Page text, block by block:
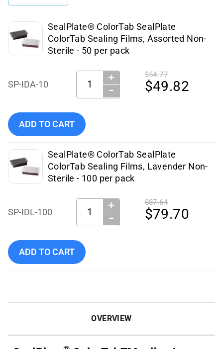
SealPlate® ColorTab SealPlate
ColorTab Sealing Films, Assorted Non-
Sterile - 50 per pack
SP-IDA-10
Quantity:＋
−
$54.77
$49.82
Add Excel Scientific - SP-IDA-10 to cart
ADD TO CART
SealPlate® ColorTab SealPlate
ColorTab Sealing Films, Lavender Non-
Sterile - 100 per pack
SP-IDL-100
Quantity:＋
−
$87.64
$79.70
Add Excel Scientific - SP-IDL-100 to cart
ADD TO CART
OVERVIEW